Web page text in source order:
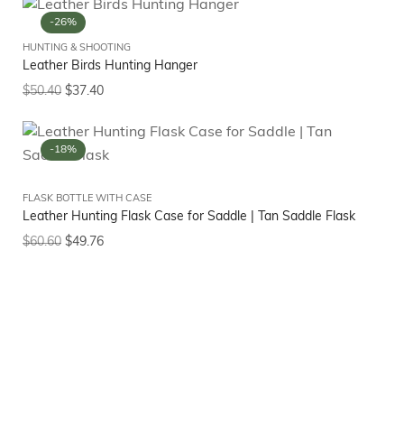
-26%
HUNTING & SHOOTING
Leather Birds Hunting Hanger
$50.40 $37.40
-18%
FLASK BOTTLE WITH CASE
Leather Hunting Flask Case for Saddle | Tan Saddle Flask
$60.60 $49.76